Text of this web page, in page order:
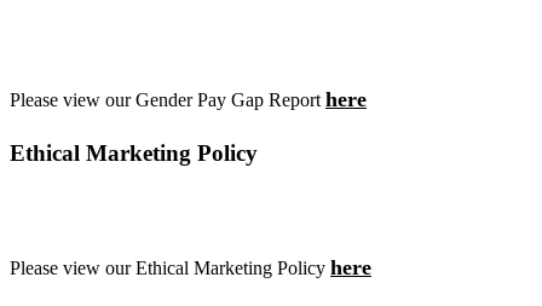
Please view our Gender Pay Gap Report here
Ethical Marketing Policy
Please view our Ethical Marketing Policy here